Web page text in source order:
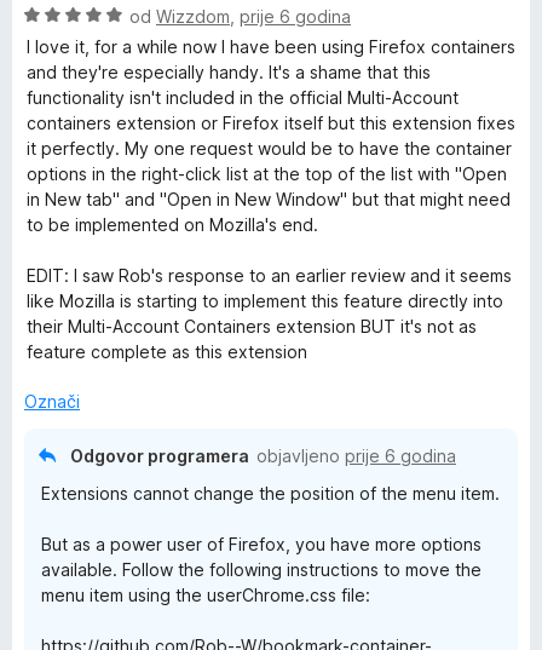
o
s
o
5
j
e
o
5
d
5
O
c
e
n
e
n
s
5
o
d
od Wizzdom prije 6 godina
I love it, for a while now I have been using Firefox containers
and they're especially handy. It's a shame that this
functionality isn't included in the official Multi-Account
containers extension or Firefox itself but this extension fixes
it perfectly. My one request would be to have the container
options in the right-click list at the top of the list with "Open
in New tab" and "Open in New Window" but that might need
to be implemented on Mozilla's end.
EDIT: I saw Rob's response to an earlier review and it seems
like Mozilla is starting to implement this feature directly into
their Multi-Account Containers extension BUT it's not as
feature complete as this extension
Označi
Odgovor programera objavljeno prije 6 godina
Extensions cannot change the position of the menu item.
But as a power user of Firefox, you have more options
available. Follow the following instructions to move the
menu item using the userChrome.css file:
https://github.com/Rob--W/bookmark-container-